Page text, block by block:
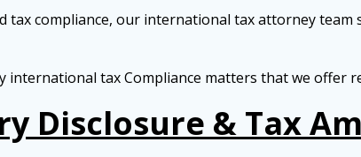
compliance, our international tax attorney team
international tax Compliance matters that we offer
Disclosure & Tax